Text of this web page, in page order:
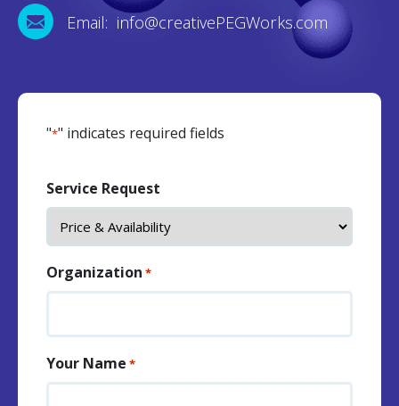
Email: info@creativePEGWorks.com
"*" indicates required fields
Service Request
Organization *
Your Name *